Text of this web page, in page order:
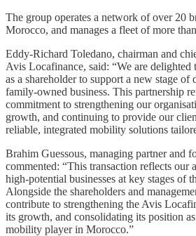
The group operates a network of over 20
Morocco, and manages a fleet of more
Eddy-Richard Toledano, chairman and
Avis Locafinance, said: “We are
as a shareholder to support a new stage of
family-owned business. This partnership
commitment to strengthening our
growth, and continuing to provide our
reliable, integrated mobility solutions
Brahim Guessous, managing partner and
commented: “This transaction reflects our
high-potential businesses at key stages of
Alongside the shareholders and
contribute to strengthening the Avis
its growth, and consolidating its position
mobility player in Morocco.”